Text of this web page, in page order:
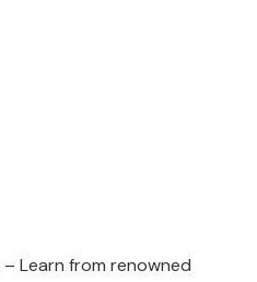
– Learn from renowned